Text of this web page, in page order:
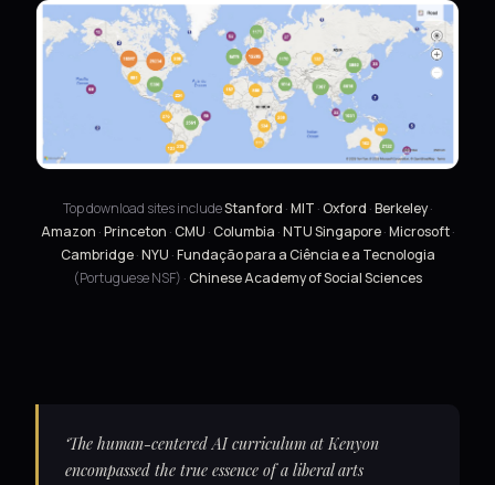
Top download sites includeStanford ·MIT ·Oxford ·Berkeley·
Amazon ·Princeton ·CMU ·Columbia ·NTU Singapore·Microsoft·
Cambridge·NYU ·Fundação para a Ciência e a Tecnologia
(Portuguese NSF) ·Chinese Academy of Social Sciences
‘The human-centered AI curriculum at Kenyon
encompassed the true essence of a liberal arts